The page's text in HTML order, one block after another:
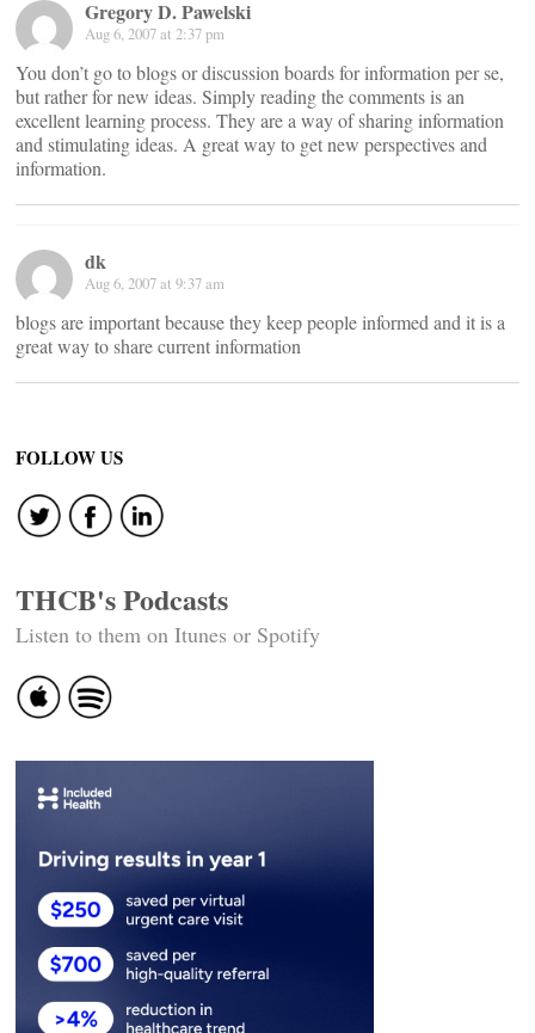
Gregory D. Pawelski
Aug 6, 2007 at 2:37 pm
You don’t go to blogs or discussion boards for information per se,
but rather for new ideas. Simply reading the comments is an
excellent learning process. They are a way of sharing information
and stimulating ideas. A great way to get new perspectives and
information.
dk
Aug 6, 2007 at 9:37 am
blogs are important because they keep people informed and it is a
great way to share current information
FOLLOW US
THCB's Podcasts
Listen to them on Itunes or Spotify